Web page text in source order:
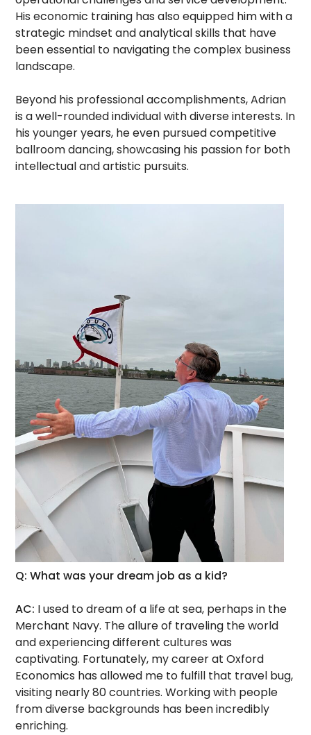
His economic training has also equipped him with a
strategic mindset and analytical skills that have
been essential to navigating the complex business
landscape.
Beyond his professional accomplishments, Adrian
is a well-rounded individual with diverse interests. In
his younger years, he even pursued competitive
ballroom dancing, showcasing his passion for both
intellectual and artistic pursuits.
Q: What was your dream job as a kid?
AC: I used to dream of a life at sea, perhaps in the
Merchant Navy. The allure of traveling the world
and experiencing different cultures was
captivating. Fortunately, my career at Oxford
Economics has allowed me to fulfill that travel bug,
visiting nearly 80 countries. Working with people
from diverse backgrounds has been incredibly
enriching.